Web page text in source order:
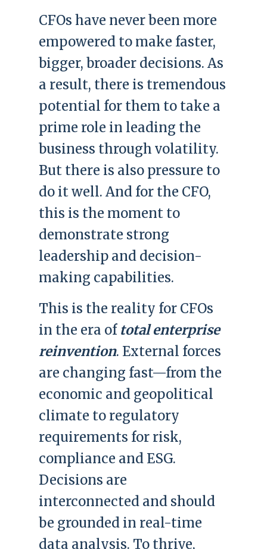
CFOs have never been more
empowered to make faster,
bigger, broader decisions. As
a result, there is tremendous
potential for them to take a
prime role in leading the
business through volatility.
But there is also pressure to
do it well. And for the CFO,
this is the moment to
demonstrate strong
leadership and decision-
making capabilities.
This is the reality for CFOs
in the era of total enterprise
reinvention. External forces
are changing fast—from the
economic and geopolitical
climate to regulatory
requirements for risk,
compliance and ESG.
Decisions are
interconnected and should
be grounded in real-time
data analysis. To thrive,